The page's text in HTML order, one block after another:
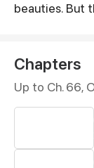
beauties. But
handy. To get
celestial
world
royal
the emperor
Chapters
Up to Ch. 66,